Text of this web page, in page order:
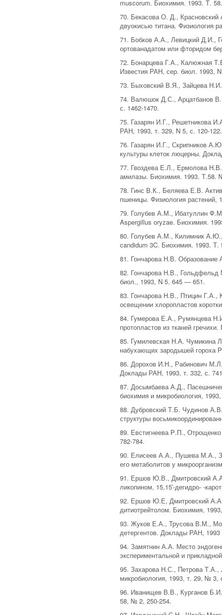
muscorum. Биохимия. 1993. Т.
70. Бекасова О. Д., Красновский
двуокисью титана. Физиология
71. Бобков А.А., Левицкий Д.И.,
ортованадатом или фторидом
72. Бонарцева Г.А., Калюжная
Известия РАН, сер. биол. 1993,
73. Быховский В.Я., Зайцева
74. Валюшок Д.С., Арцатбанов
с. 1462-1470.
75. Газарян И.Г., Решетникова
РАН, 1993, т. 329, N 5, с. 120-122.
76. Газарян И.Г., Скрипников
культуры клеток люцерны.
77. Гвоздева Е.Л., Ермолова
амилазы. Биохимия. 1993.
78. Гинс В.К., Беляева Е.В.
пшеницы. Физиология растений,
79. Голубев А.М., Ибатуллин
Aspergillus oryzae. Биохимия.
80. Голубев А.М., Килимник
candidum 3C. Биохимия. 1993.
81. Гончарова Н.В.
82. Гончарова Н.В., Гольдфельд
биол., 1993, N 5. 645 — 651.
83. Гончарова Н.В., Птицин Г.А.,
освещении хлоропластов
84. Гумерова Е.А., Румянцева
протопластов из тканей
85. Гумилевская Н.А. Чумикина
набухающих зародышей гороха
86. Дорохов И.Н., Рабинович
Доклады РАН, 1993, т. 332, с.
87. Досымбаева А.Д.,
биохимия и микробиология,
88. Дубровский Т.Б. Чудинов
структуры
89. Евстигнеева Р.П.,
782-784.
90. Елисеев А.А., Пушева М.А.,
его метаболитов у
91. Ершов Ю.В., Дмитровский
ликопином, 15,15′-дегидро- -
92. Ершов Ю.Е, Дмитровский А.А.,
дитиотрейтолом. Биохимия,
93. Жуков Е.А., Трусова В.М.,
детергентов. Доклады РАН,
94. Замятнин А.А. Место
экспериментальной и
95. Захарова Н.С., Петрова Т.А.,
микробиология, 1993, т. 29, № 3,
96. Иванищев В.В., Курганов Б.И.
58, № 2, 250-254.